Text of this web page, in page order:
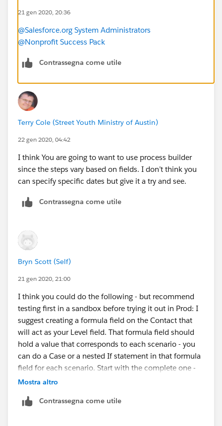
categories and mass update the check boxes and use
them as a way to assign the engagement plan?
Is there a way to have a task set for a specific date? For
example, in Q2 on a specific date we want to send
someone an impact report, not days after they give.
plan to the contact owner?
21 gen 2020, 20:36
@Salesforce.org System Administrators
@Nonprofit Success Pack
Contrassegna come utile
Terry Cole (Street Youth Ministry of Austin)
22 gen 2020, 04:42
I think You are going to want to use process builder
since the steps vary based on fields. I don’t think you
can specify specific dates but give it a try and see.
Contrassegna come utile
Bryn Scott (Self)
21 gen 2020, 21:00
I think you could do the following - but recommend
testing first in a sandbox before trying it out in Prod: I
suggest creating a formula field on the Contact that
will act as your Level field. That formula field should
hold a value that corresponds to each scenario - you
can do a Case or a nested If statement in that formula
field for each scenario. Start with the complete one -
meaning has all fields filled in and then check for the
value/number. Then do you Engagement Plans off that
Mostra altro
Contrassegna come utile